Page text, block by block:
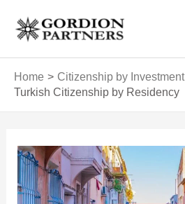
content
Home
Citizenship by Investment
Turkish Citizenship by Residency